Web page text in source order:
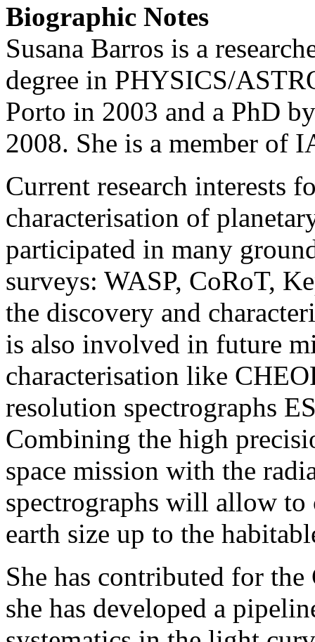
Biographic Notes
Susana Barros is a
degree in PHYSICS/
Porto in 2003 and a PhD
2008. She is a member of
Current research interests
characterisation of
participated in many
surveys: WASP, CoRoT,
the discovery and
is also involved in future
characterisation like
resolution spectrographs
Combining the high
space mission with the
spectrographs will allow to
earth size up to the
She has contributed for
she has developed a